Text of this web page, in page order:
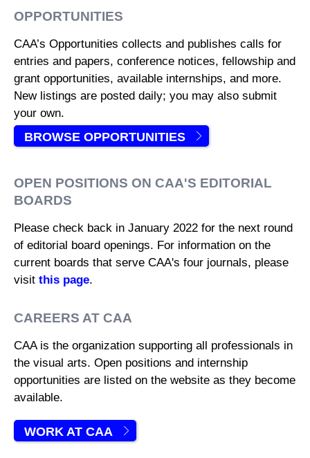
OPPORTUNITIES
CAA’s Opportunities collects and publishes calls for
entries and papers, conference notices, fellowship and
grant opportunities, available internships, and more.
New listings are posted daily; you may also submit
your own.
BROWSE OPPORTUNITIES
OPEN POSITIONS ON CAA'S EDITORIAL
BOARDS
Please check back in January 2022 for the next round
of editorial board openings. For information on the
current boards that serve CAA's four journals, please
visit this page.
CAREERS AT CAA
CAA is the organization supporting all professionals in
the visual arts. Open positions and internship
opportunities are listed on the website as they become
available.
WORK AT CAA